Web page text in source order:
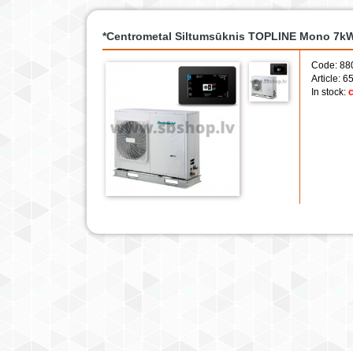
*Centrometal Siltumsūknis TOPLINE Mono
Code:
Article:
In stock: